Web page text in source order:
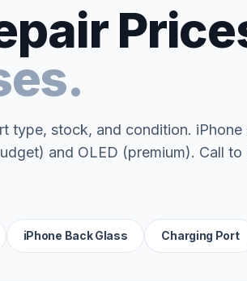
type, stock, and condition. iPhone
and OLED (premium). Call to
iPhone Back Glass Charging Port